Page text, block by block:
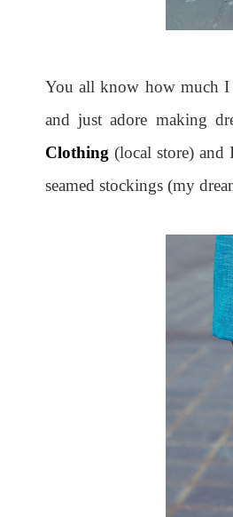
You all know how much I
and just adore making
Clothing (local store) and
seamed stockings (my